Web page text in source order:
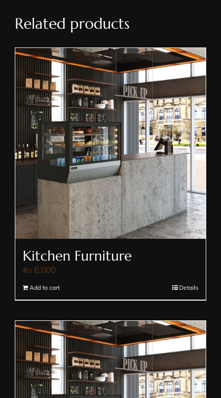
Related products
Kitchen Furniture
₨ 6,000
Add to cart Details